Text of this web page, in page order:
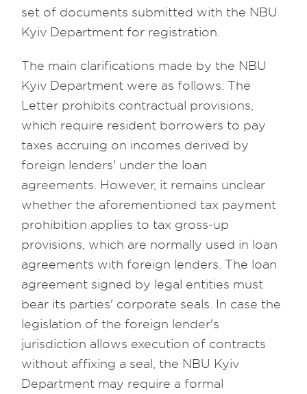
set of documents submitted with the NBU
Kyiv Department for registration.
The main clarifications made by the NBU
Kyiv Department were as follows: The
Letter prohibits contractual provisions,
which require resident borrowers to pay
taxes accruing on incomes derived by
foreign lenders' under the loan
agreements. However, it remains unclear
whether the aforementioned tax payment
prohibition applies to tax gross-up
provisions, which are normally used in loan
agreements with foreign lenders. The loan
agreement signed by legal entities must
bear its parties' corporate seals. In case the
legislation of the foreign lender's
jurisdiction allows execution of contracts
without affixing a seal, the NBU Kyiv
Department may require a formal